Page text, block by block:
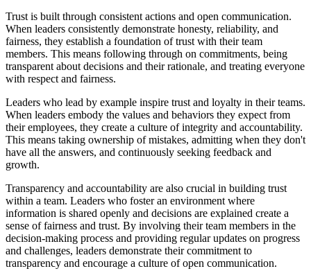
Trust is built through consistent actions and open communication.
When leaders consistently demonstrate honesty, reliability, and
fairness, they establish a foundation of trust with their team
members. This means following through on commitments, being
transparent about decisions and their rationale, and treating everyone
with respect and fairness.
Leaders who lead by example inspire trust and loyalty in their teams.
When leaders embody the values and behaviors they expect from
their employees, they create a culture of integrity and accountability.
This means taking ownership of mistakes, admitting when they don't
have all the answers, and continuously seeking feedback and
growth.
Transparency and accountability are also crucial in building trust
within a team. Leaders who foster an environment where
information is shared openly and decisions are explained create a
sense of fairness and trust. By involving their team members in the
decision-making process and providing regular updates on progress
and challenges, leaders demonstrate their commitment to
transparency and encourage a culture of open communication.